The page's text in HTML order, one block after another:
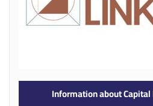
Information about